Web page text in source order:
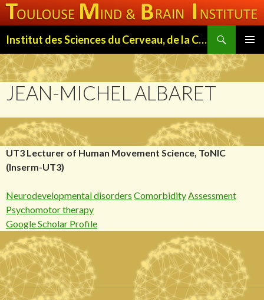
Institut des Sciences du Cerveau, de la Cognition et du Comportement de Toulouse (ISC3T)
MENU
TO
CONTENT
JEAN-MICHEL ALBARET
UT3 Lecturer of Human Movement Science, ToNIC
(Inserm-UT3)
Neurodevelopmental disorders ComorbidityAssessment
Psychomotor therapy
Google Scholar Profile